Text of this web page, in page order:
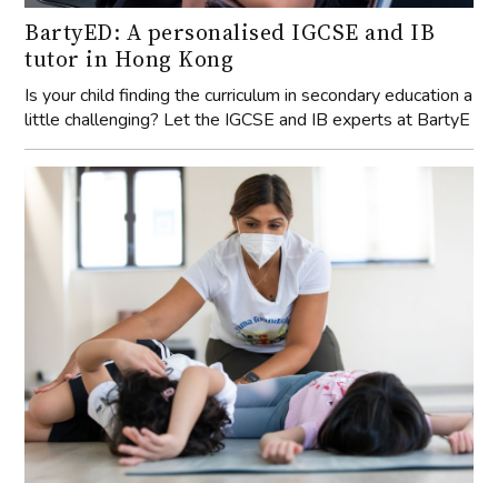
BartyED: A personalised IGCSE and IB
tutor in Hong Kong
Is your child finding the curriculum in secondary education a
little challenging? Let the IGCSE and IB experts at BartyE